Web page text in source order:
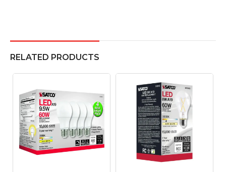
RELATED PRODUCTS